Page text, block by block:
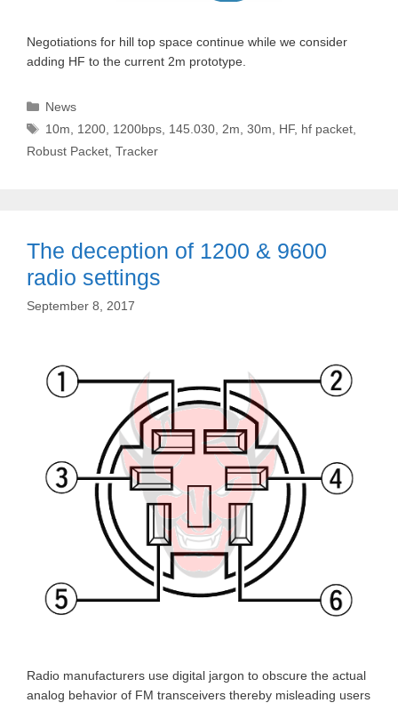
Negotiations for hill top space continue while we consider
adding HF to the current 2m prototype.
Categories
News
Tags
10m 1200 1200bps 145.030 2m ,30m HF, hf packet
Robust Packet Tracker
The deception of 1200 & 9600
radio settings
September 8, 2017
Radio manufacturers use digital jargon to obscure the actual
analog behavior of FM transceivers thereby misleading users